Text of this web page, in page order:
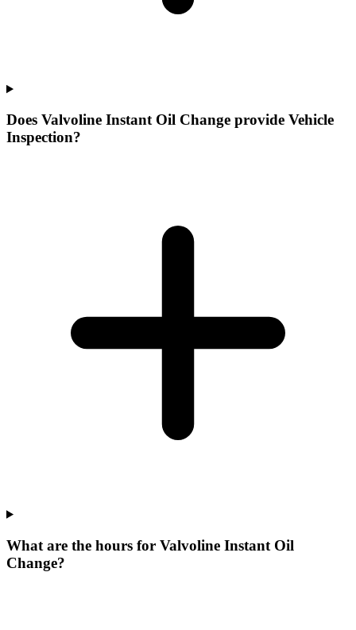
Does Valvoline Instant Oil Change provide Vehicle
Inspection?
What are the hours for Valvoline Instant Oil
Change?